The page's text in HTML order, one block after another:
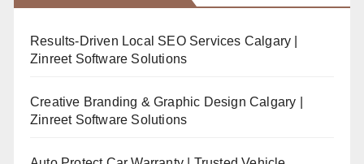
Results-Driven Local SEO Services Calgary |
Zinreet Software Solutions
Creative Branding & Graphic Design Calgary |
Zinreet Software Solutions